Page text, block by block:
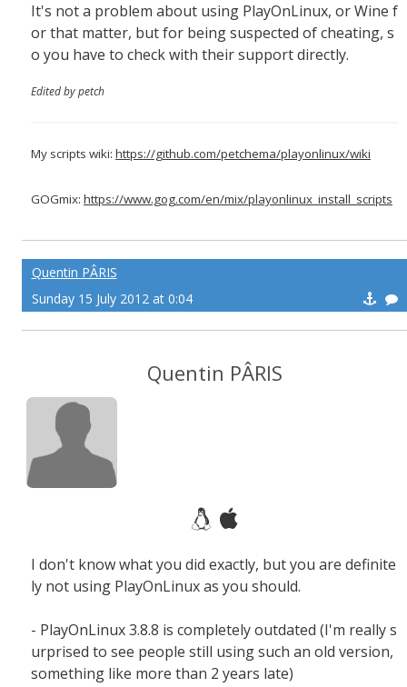
It's not a problem about using PlayOnLinux, or Wine f
or that matter, but for being suspected of cheating, s
o you have to check with their support directly.
Edited by petch
My scripts wiki: https://github.com/petchema/playonlinux/wiki
GOGmix: https://www.gog.com/en/mix/playonlinux_install_scripts
Quentin PÂRIS
Sunday 15 July 2012 at 0:04
Quentin PÂRIS
I don't know what you did exactly, but you are definite
ly not using PlayOnLinux as you should.
- PlayOnLinux 3.8.8 is completely outdated (I'm really s
urprised to see people still using such an old version,
something like more than 2 years late)